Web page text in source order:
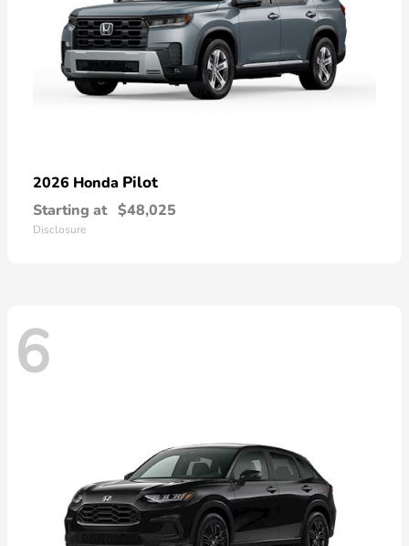
2026 Honda Pilot
Starting at $48,025
Disclosure
6